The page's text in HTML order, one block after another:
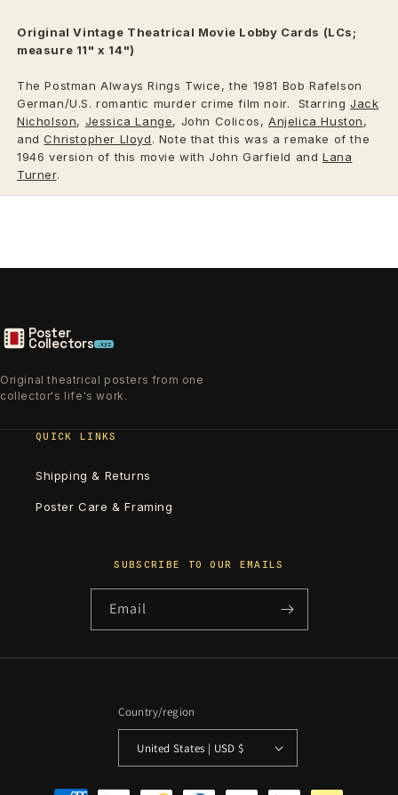
Original Vintage Theatrical Movie Lobby Cards (LCs;
measure 11" x 14")
The Postman Always Rings Twice, the 1981 Bob Rafelson
German/U.S. romantic murder crime film noir. Starring Jack
Nicholson, Jessica Lange, John Colicos, Anjelica Huston,
and Christopher Lloyd. Note that this was a remake of the
1946 version of this movie with John Garfield and Lana
Turner.
Poster
Collectors .xyz
Original theatrical posters from one
collector's life's work.
QUICK LINKS
Shipping & Returns
Poster Care & Framing
SUBSCRIBE TO OUR EMAILS
Email
Country/region
United States | USD $
Payment